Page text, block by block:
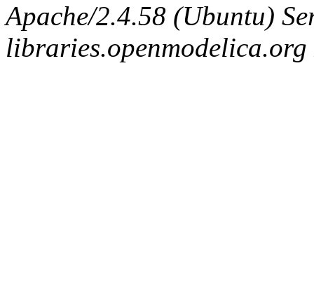
Apache/2.4.58 (Ubuntu)